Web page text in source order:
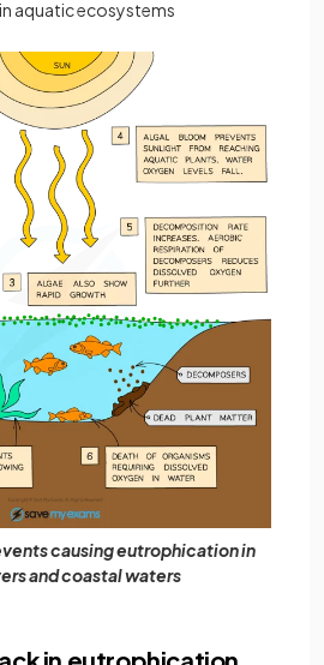
aquatic ecosystems
causing eutrophication in
and coastal waters